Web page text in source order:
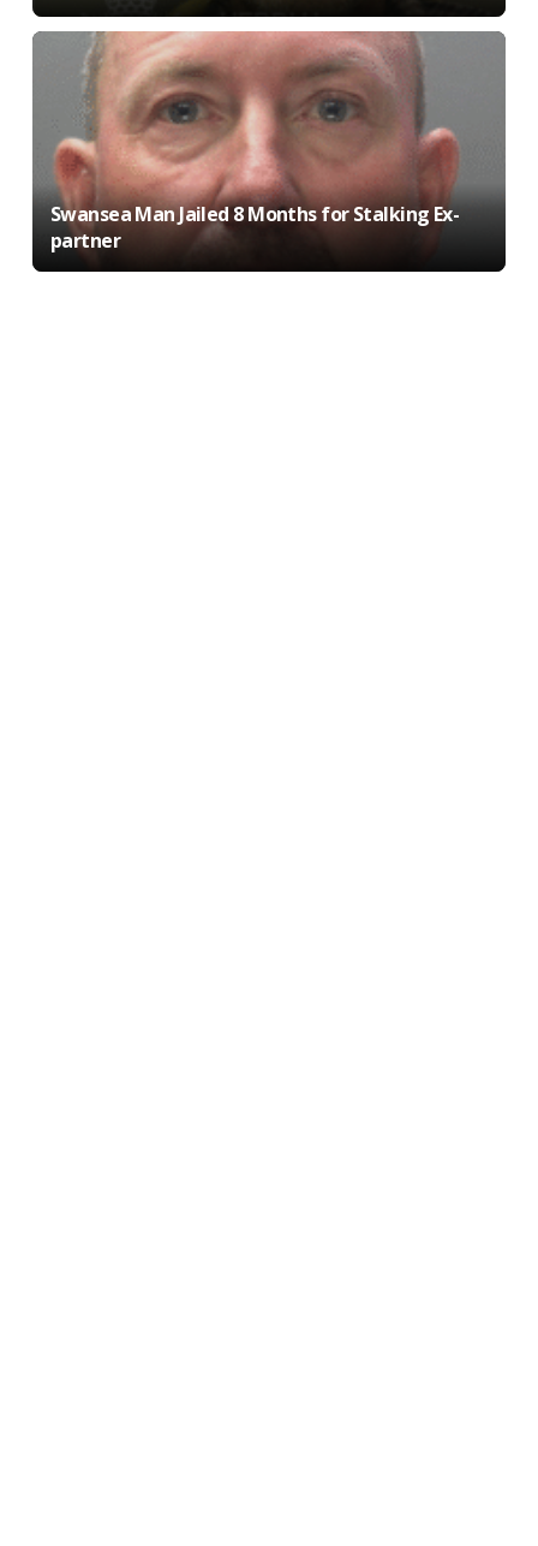
Swansea Man Jailed 8 Months for Stalking Ex-
partner